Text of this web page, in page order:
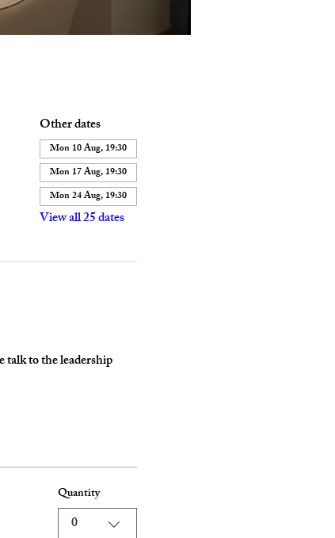
Other dates
Mon 10 Aug, 19:30
Mon 17 Aug, 19:30
Mon 24 Aug, 19:30
View all 25 dates
talk to the leadership
Quantity
0